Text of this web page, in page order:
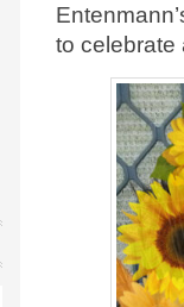
to celebrate